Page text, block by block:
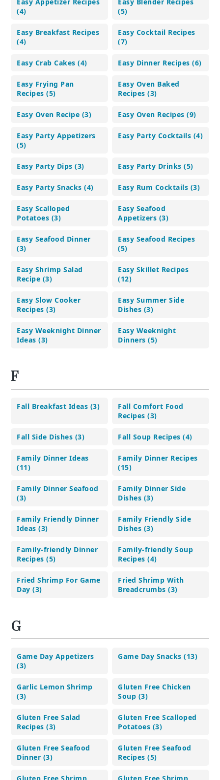
(4)
(5)
Easy Breakfast Recipes
(4)
Easy Cocktail Recipes
(7)
Easy Crab Cakes (4) Easy Dinner Recipes (6)
Easy Frying Pan
Recipes (5)
Easy Oven Baked
Recipes (3)
Easy Oven Recipe (3) Easy Oven Recipes (9)
Easy Party Appetizers
(5)
Easy Party Cocktails (4)
Easy Party Dips (3) Easy Party Drinks (5)
Easy Party Snacks (4) Easy Rum Cocktails (3)
Easy Scalloped
Potatoes (3)
Easy Seafood
Appetizers (3)
Easy Seafood Dinner
(3)
Easy Seafood Recipes
(5)
Easy Shrimp Salad
Recipe (3)
Easy Skillet Recipes
(12)
Easy Slow Cooker
Recipes (3)
Easy Summer Side
Dishes (3)
Easy Weeknight Dinner
Ideas (3)
Easy Weeknight
Dinners (5)
F
Fall Breakfast Ideas (3)
Fall Comfort Food
Recipes (3)
Fall Side Dishes (3) Fall Soup Recipes (4)
Family Dinner Ideas
(11)
Family Dinner Recipes
(15)
Family Dinner Seafood
(3)
Family Dinner Side
Dishes (3)
Family Friendly Dinner
Ideas (3)
Family Friendly Side
Dishes (3)
Family-friendly Dinner
Recipes (5)
Family-friendly Soup
Recipes (4)
Fried Shrimp For Game
Day (3)
Fried Shrimp With
Breadcrumbs (3)
G
Game Day Appetizers
(3)
Game Day Snacks (13)
Garlic Lemon Shrimp
(3)
Gluten Free Chicken
Soup (3)
Gluten Free Salad
Recipes (3)
Gluten Free Scalloped
Potatoes (3)
Gluten Free Seafood
Dinner (3)
Gluten Free Seafood
Recipes (5)